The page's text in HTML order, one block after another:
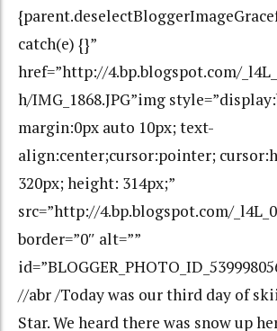
catch(e) {}”
href=”http://4.bp.blogspot.com/
h/IMG_1868.JPG”img
margin:0px auto 10px; text-
align:center;cursor:pointer;
320px; height: 314px;”
src=”http://4.bp.blogspot.com/
border=”0″ alt=””
//abr /Today was our third day of
Star. We heard there was snow up